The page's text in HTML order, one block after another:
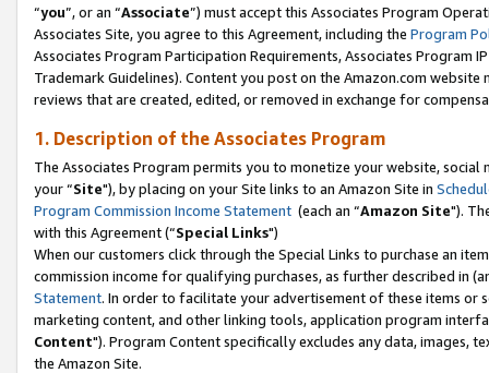
“you”, or an “Associate”) must accept this Associates Program
Associates Site, you agree to this Agreement, including the Program
Associates Program Participation Requirements, Associates Program
Trademark Guidelines). Content you post on the Amazon.com
reviews that are created, edited, or removed in exchange for
1. Description of the Associates Program
The Associates Program permits you to monetize your website,
your “Site"), by placing on your Site links to an Amazon Site in
Program Commission Income Statement (each an “Amazon Site").
with this Agreement (“Special Links")
When our customers click through the Special Links to purchase an
commission income for qualifying purchases, as further described in
Statement. In order to facilitate your advertisement of these items or
marketing content, and other linking tools, application program
Content"). Program Content specifically excludes any data,
the Amazon Site.